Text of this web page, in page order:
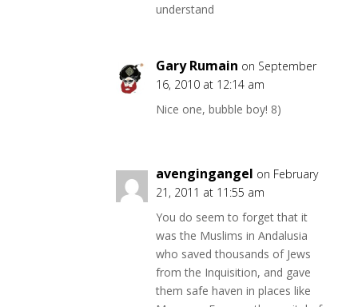
understand
Gary Rumain on September
16, 2010 at 12:14 am
Nice one, bubble boy! 8)
avengingangel on February
21, 2011 at 11:55 am
You do seem to forget that it
was the Muslims in Andalusia
who saved thousands of Jews
from the Inquisition, and gave
them safe haven in places like